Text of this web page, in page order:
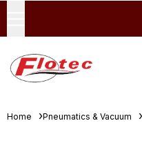
Home Pneumatics & Vacuum